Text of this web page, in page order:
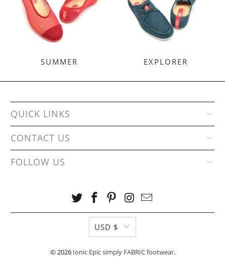
SUMMER EXPLORER
QUICK LINKS
CONTACT US
FOLLOW US
USD $
© 2026 Ionic Epic simply FABRIC footwear.